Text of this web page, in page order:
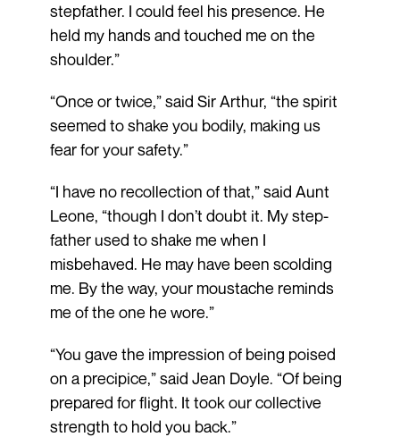
stepfather. I could feel his presence. He
held my hands and touched me on the
shoulder.”
“Once or twice,” said Sir Arthur, “the spirit
seemed to shake you bodily, making us
fear for your safety.”
“I have no recollection of that,” said Aunt
Leone, “though I don’t doubt it. My step­
father used to shake me when I
misbehaved. He may have been scolding
me. By the way, your moustache reminds
me of the one he wore.”
“You gave the impression of being poised
on a precipice,” said Jean Doyle. “Of being
prepared for flight. It took our collective
strength to hold you back.”